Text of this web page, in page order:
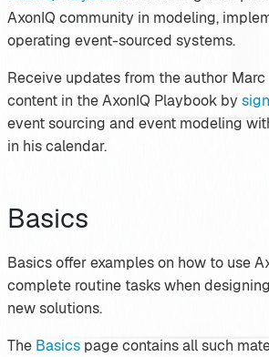
AxonIQ community in modeling,
operating event-sourced systems.
Receive updates from the author
content in the AxonIQ Playbook by
event sourcing and event modeling
in his calendar.
Basics
Basics offer examples on how to use
complete routine tasks when
new solutions.
The Basics page contains all such